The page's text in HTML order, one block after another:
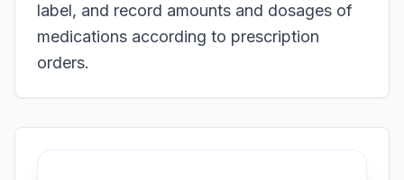
label, and record amounts and dosages of
medications according to prescription
orders.